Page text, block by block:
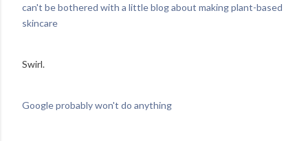
can't be bothered with a little blog about making plant-based
skincare
Swirl.
Google probably won't do anything